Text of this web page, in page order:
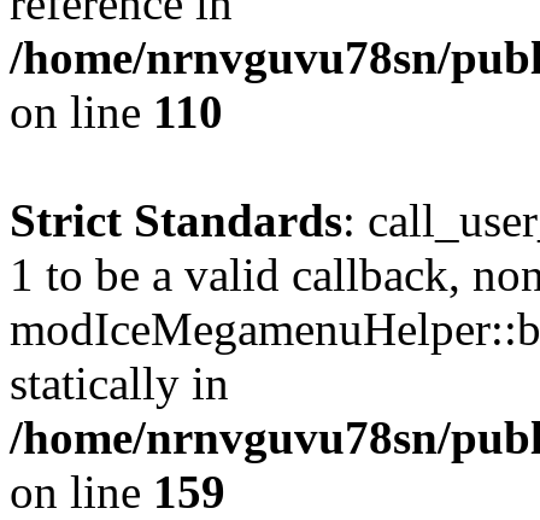
/home/nrnvguvu78sn/
on line 110
Strict Standards:
1 to be a valid callback,
statically in
/home/nrnvguvu78sn/
on line 159